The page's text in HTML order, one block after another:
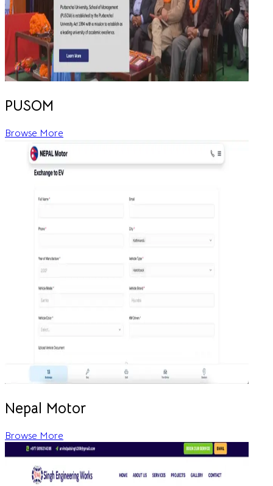
PUSOM
Browse More
Nepal Motor
Browse More